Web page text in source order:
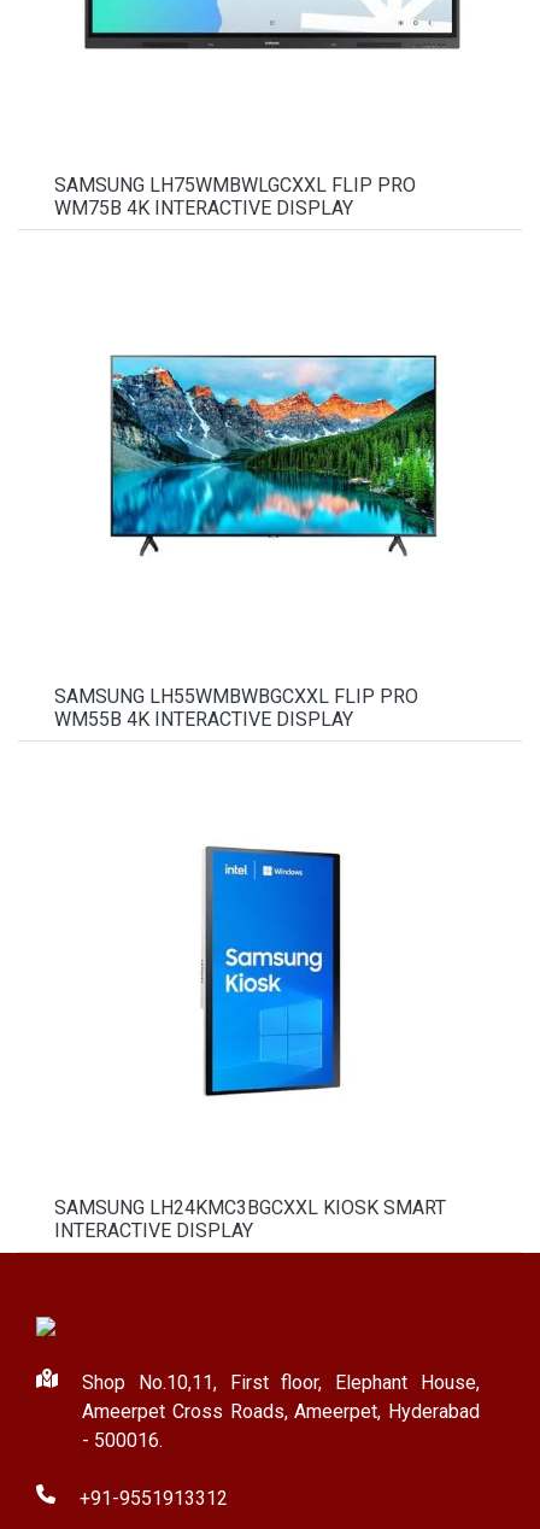
SAMSUNG LH75WMBWLGCXXL FLIP PRO
WM75B 4K INTERACTIVE DISPLAY
SAMSUNG LH55WMBWBGCXXL FLIP PRO
WM55B 4K INTERACTIVE DISPLAY
SAMSUNG LH24KMC3BGCXXL KIOSK SMART
INTERACTIVE DISPLAY
Shop No.10,11, First floor, Elephant House,
Ameerpet Cross Roads, Ameerpet, Hyderabad
- 500016.
+91-9551913312